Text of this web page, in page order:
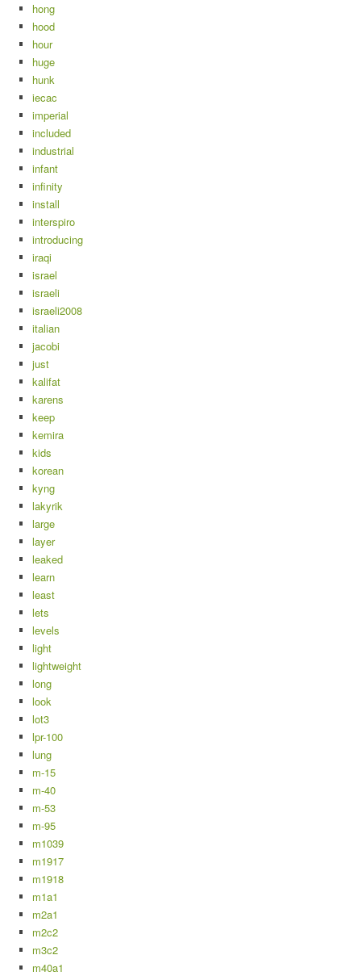
hong
hood
hour
huge
hunk
iecac
imperial
included
industrial
infant
infinity
install
interspiro
introducing
iraqi
israel
israeli
israeli2008
italian
jacobi
just
kalifat
karens
keep
kemira
kids
korean
kyng
lakyrik
large
layer
leaked
learn
least
lets
levels
light
lightweight
long
look
lot3
lpr-100
lung
m-15
m-40
m-53
m-95
m1039
m1917
m1918
m1a1
m2a1
m2c2
m3c2
m40a1